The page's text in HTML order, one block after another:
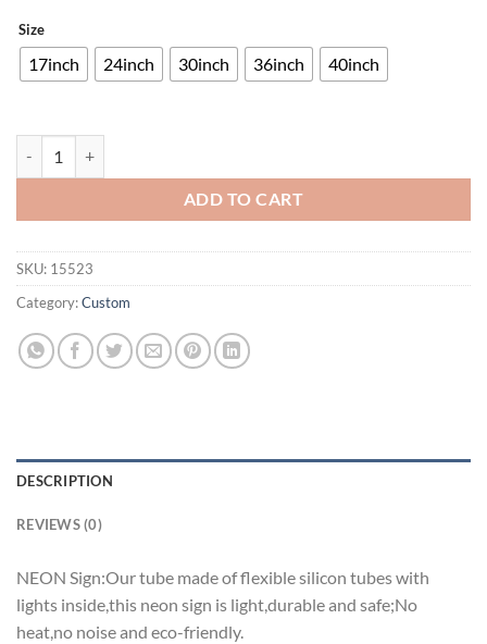
Size
17inch 24inch 30inch 36inch 40inch
ADD TO CART
SKU: 15523
Category:Custom
DESCRIPTION
REVIEWS (0)
NEON Sign:Our tube made of flexible silicon tubes with
lights inside,this neon sign is light,durable and safe;No
heat,no noise and eco-friendly.